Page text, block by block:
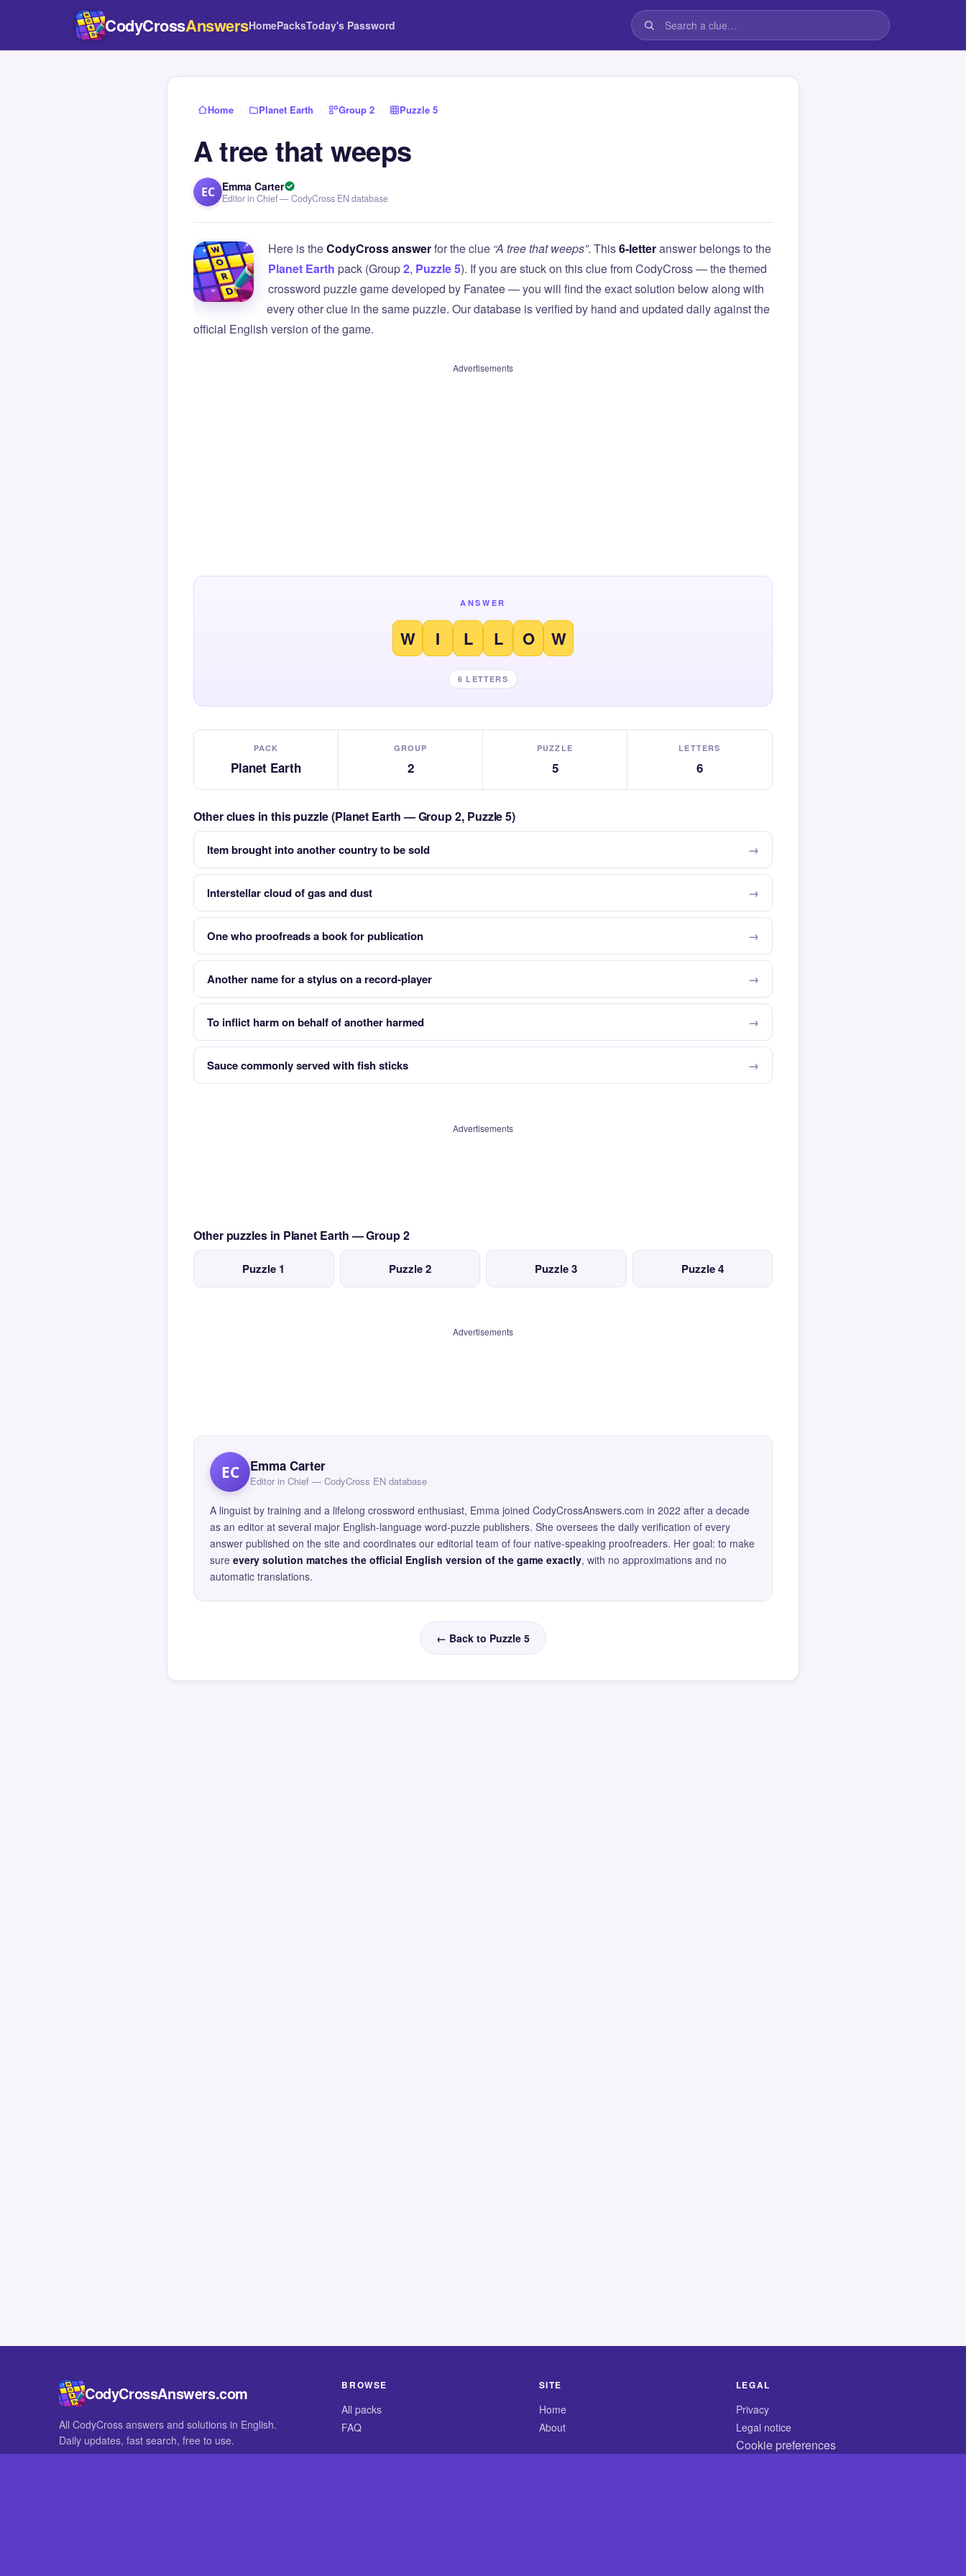
CodyCrossAnswersHomePacksToday's Password
Home › Planet Earth › Group 2 › Puzzle 5
A tree that weeps
EC Emma Carter
Editor in Chief — CodyCross EN database
Here is theCodyCross answerfor the clue “A tree that weeps”. This6-letteranswer belongs to the
Planet Earth pack (Group2, Puzzle 5). If you are stuck on this clue from CodyCross — the themed
crossword puzzle game developed by Fanatee — you will find the exact solution below along with
every other clue in the same puzzle. Our database is verified by hand and updated daily against the
official English version of the game.
Advertisements
ANSWER
W I L L O W
6 LETTERS
PACK
Planet Earth
GROUP
2
PUZZLE
5
LETTERS
6
Other clues in this puzzle (Planet Earth — Group 2, Puzzle 5)
Item brought into another country to be sold
Interstellar cloud of gas and dust
One who proofreads a book for publication
Another name for a stylus on a record-player
To inflict harm on behalf of another harmed
Sauce commonly served with fish sticks
Advertisements
Other puzzles in Planet Earth — Group 2
Puzzle 1 Puzzle 2 Puzzle 3 Puzzle 4
Advertisements
EC Emma Carter
Editor in Chief — CodyCross EN database
A linguist by training and a lifelong crossword enthusiast, Emma joined CodyCrossAnswers.com in 2022 after a decade
as an editor at several major English-language word-puzzle publishers. She oversees the daily verification of every
answer published on the site and coordinates our editorial team of four native-speaking proofreaders. Her goal: to make
sure every solution matches the official English version of the game exactly, with no approximations and no
automatic translations.
← Back to Puzzle 5
CodyCrossAnswers.com
All CodyCross answers and solutions in English.
Daily updates, fast search, free to use.
BROWSE
All packs
FAQ
SITE
Home
About
LEGAL
Privacy
Legal notice
Cookie preferences